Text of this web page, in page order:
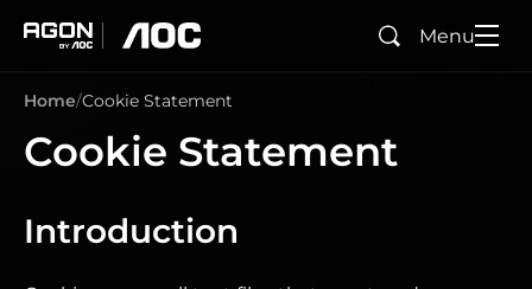
SearchMenu
Home Cookie Statement
Cookie Statement
Introduction